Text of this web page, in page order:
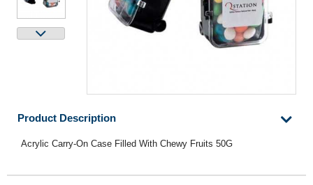
Product Description
Acrylic Carry-On Case Filled With Chewy Fruits 50G